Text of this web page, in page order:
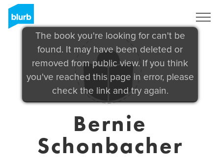
The book you're looking for can't be
found. It may have been deleted or
removed from public view. If you think
you've reached this page in error, please
check the link and try again.
Bernie
Schonbacher